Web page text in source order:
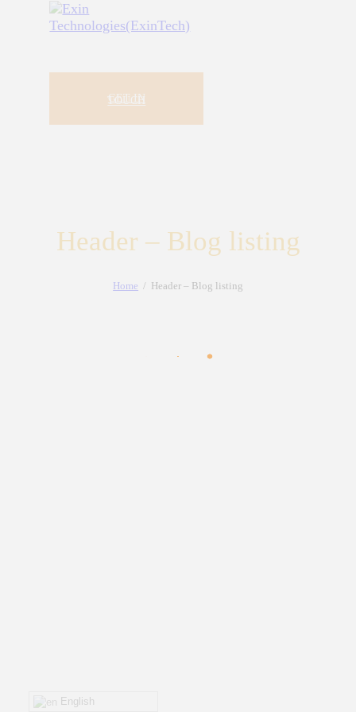
GET IN
TOUCH
Header – Blog listing
Home Header – Blog listing
English